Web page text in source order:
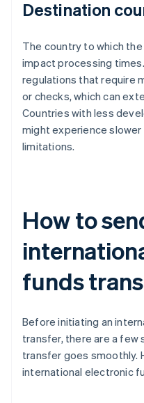
Destination
The country to which
impact processing
regulations that require
or checks, which can
Countries with less
might experience
limitations.
How to
funds
Before initiating an
transfer, there are a
transfer goes smoothly.
international electronic